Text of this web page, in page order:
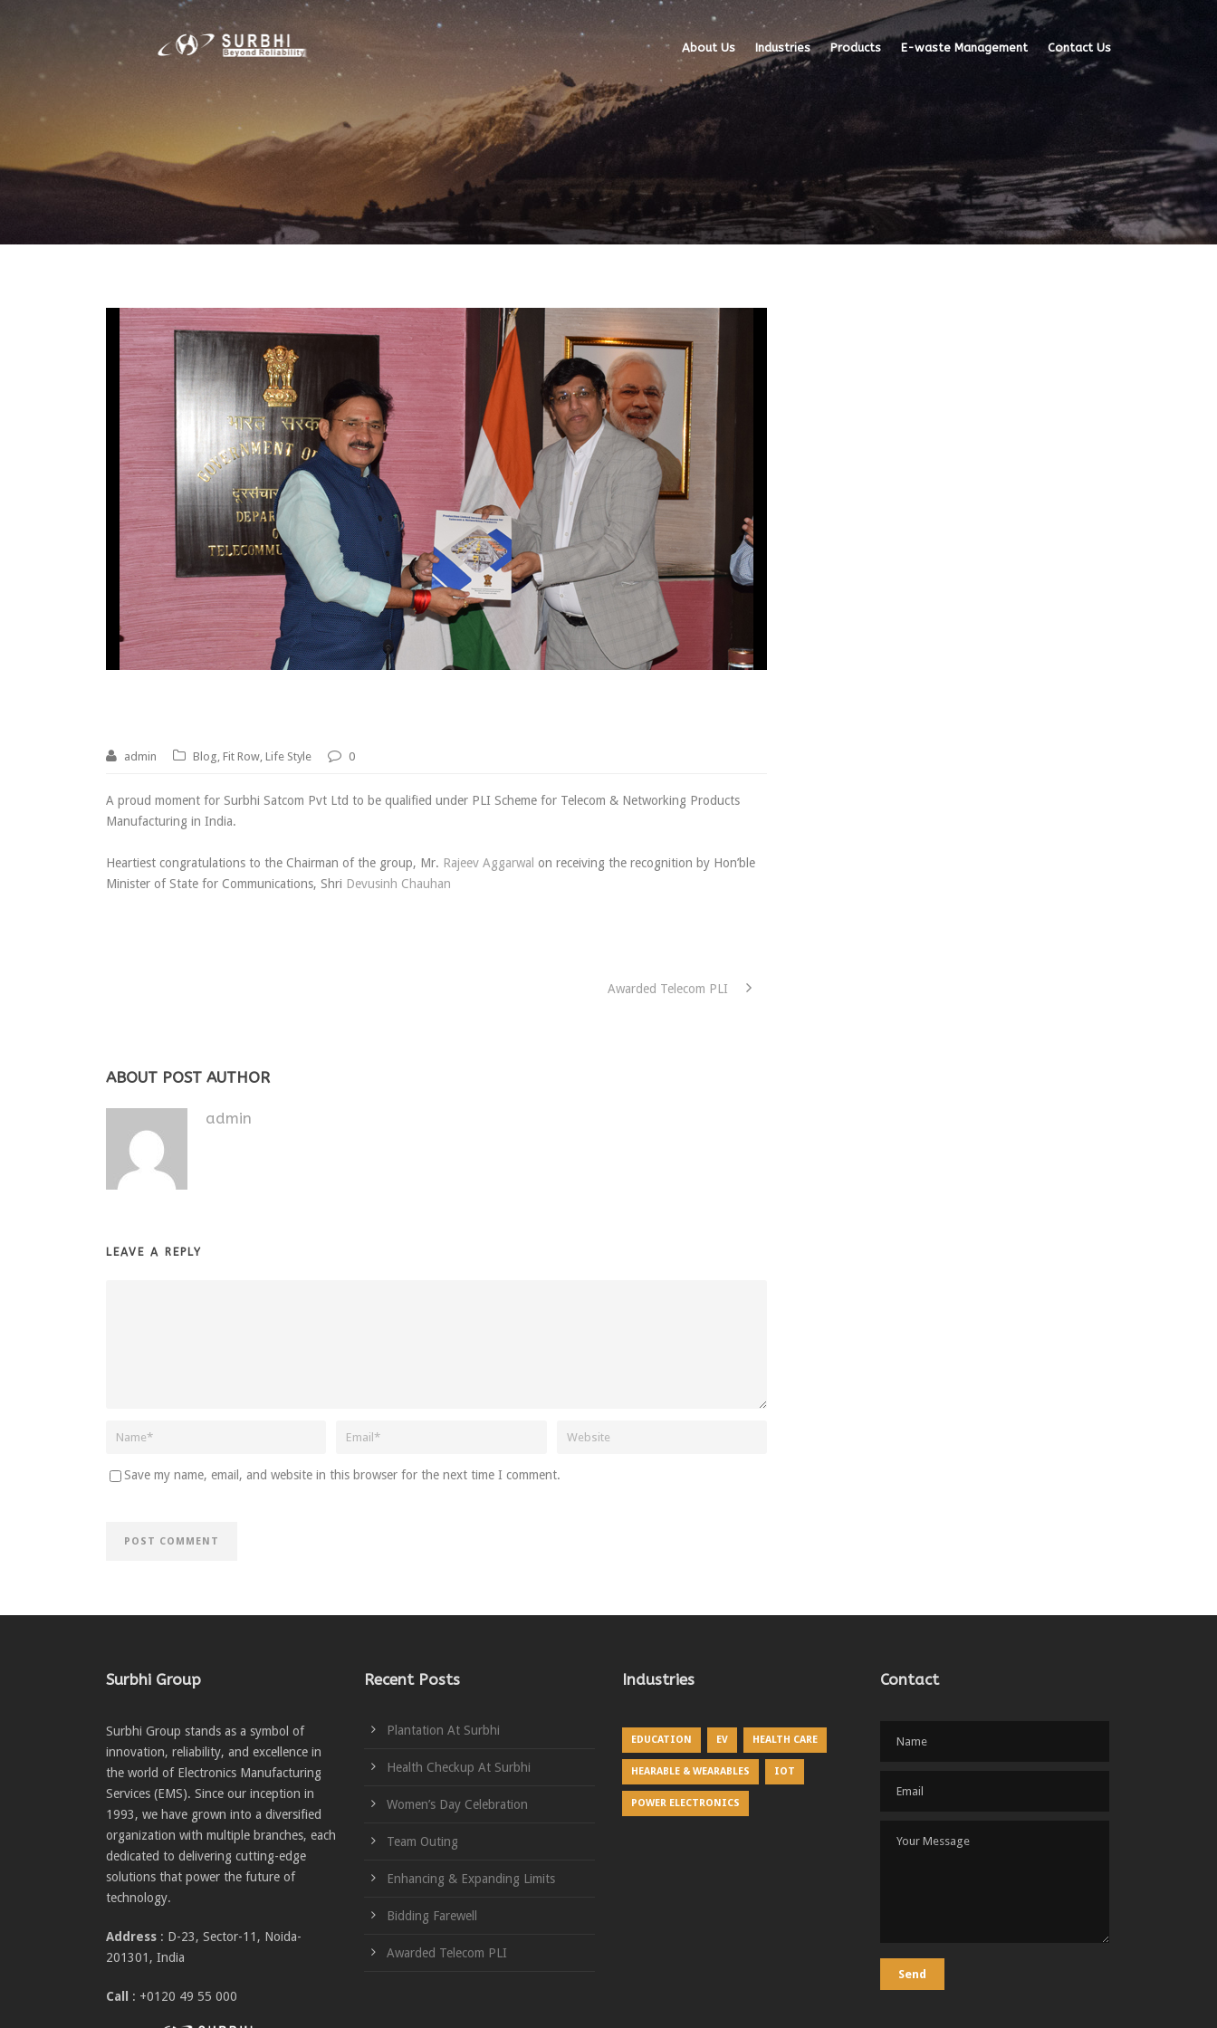
About Us Industries Products E-waste Management Contact Us
admin Blog, Fit Row, Life Style 0
A proud moment for Surbhi Satcom Pvt Ltd to be qualified under PLI Scheme for Telecom & Networking Products
Manufacturing in India.
Heartiest congratulations to the Chairman of the group, Mr. Rajeev Aggarwal on receiving the recognition by Hon’ble
Minister of State for Communications, Shri Devusinh Chauhan
Awarded Telecom PLI
ABOUT POST AUTHOR
admin
LEAVE A REPLY
Save my name, email, and website in this browser for the next time I comment.
Surbhi Group
Surbhi Group stands as a symbol of
innovation, reliability, and excellence in
the world of Electronics Manufacturing
Services (EMS). Since our inception in
1993, we have grown into a diversified
organization with multiple branches, each
dedicated to delivering cutting-edge
solutions that power the future of
technology.
Address : D-23, Sector-11, Noida-
201301, India
Call : +0120 49 55 000
Recent Posts
Plantation At Surbhi
Health Checkup At Surbhi
Women’s Day Celebration
Team Outing
Enhancing & Expanding Limits
Bidding Farewell
Awarded Telecom PLI
Industries
EDUCATION EV HEALTH CARE
HEARABLE & WEARABLES IOT
POWER ELECTRONICS
Contact